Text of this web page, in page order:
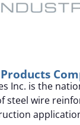
Inc. is the
steel wire